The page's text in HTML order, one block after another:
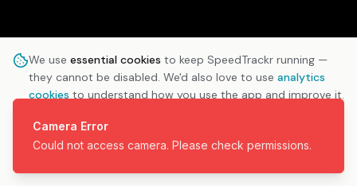
We use essential cookies to keep SpeedTrackr running —
they cannot be disabled. We'd also love to use analytics
cookies to understand how you use the app and improve it.
Learn more
Camera Error
Could not access camera. Please check permissions.